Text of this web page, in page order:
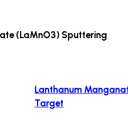
(LaMnO3) Sputtering
Lanthanum
Target